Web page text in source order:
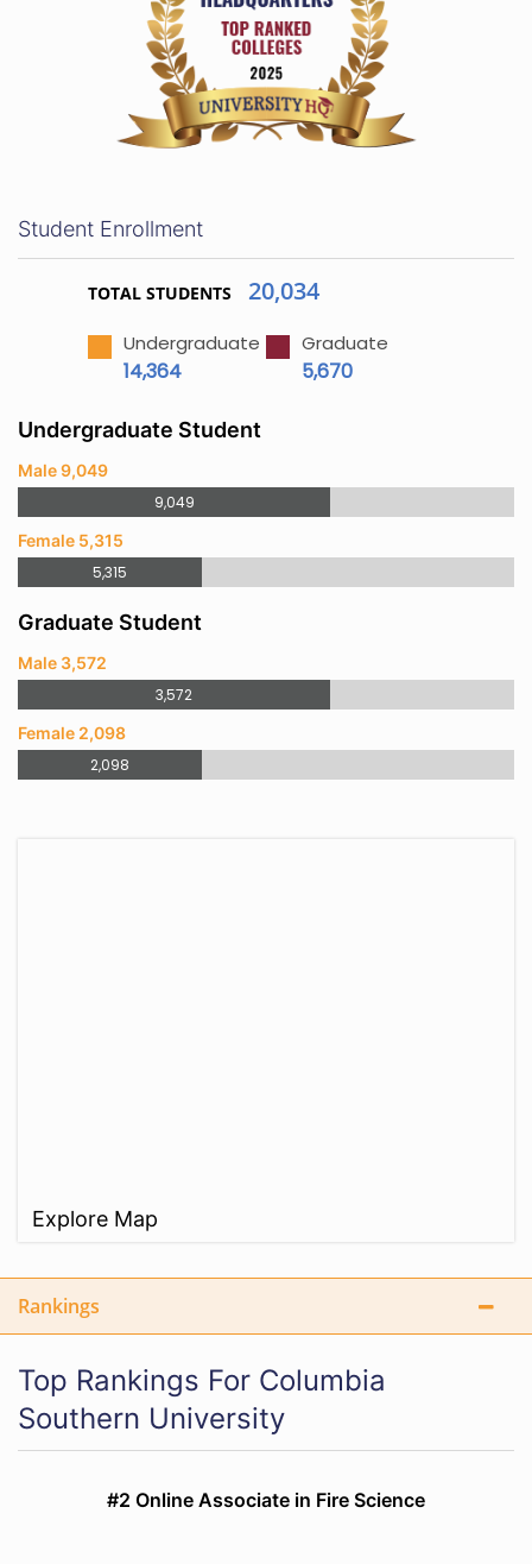
Student Enrollment
TOTAL STUDENTS 20,034
Undergraduate
14,364
Graduate
5,670
Undergraduate Student
Male 9,049
9,049
Female 5,315
5,315
Graduate Student
Male 3,572
3,572
Female 2,098
2,098
Explore Map
Rankings
Top Rankings For Columbia
Southern University
#2 Online Associate in Fire Science